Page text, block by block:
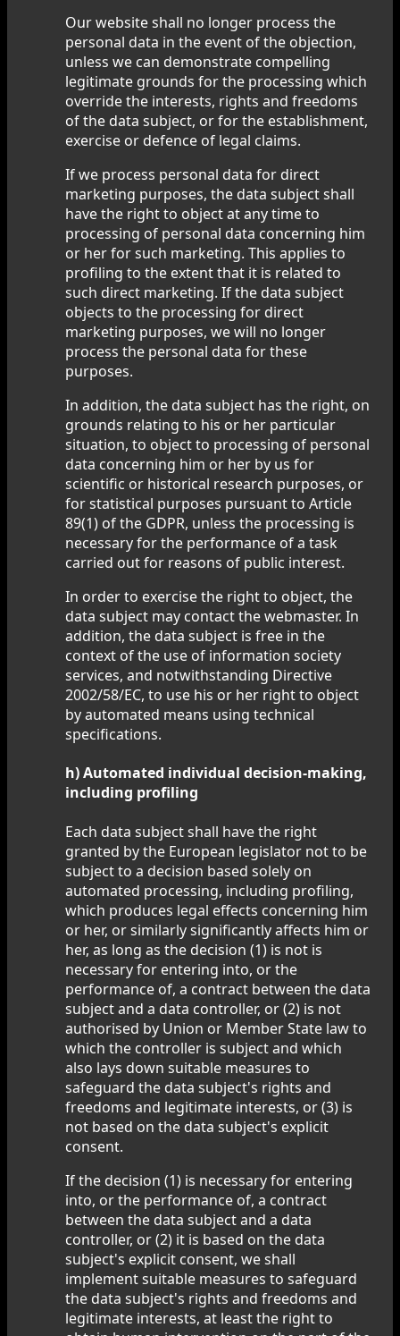
Our website shall no longer process the
personal data in the event of the objection,
unless we can demonstrate compelling
legitimate grounds for the processing which
override the interests, rights and freedoms
of the data subject, or for the establishment,
exercise or defence of legal claims.
If we process personal data for direct
marketing purposes, the data subject shall
have the right to object at any time to
processing of personal data concerning him
or her for such marketing. This applies to
profiling to the extent that it is related to
such direct marketing. If the data subject
objects to the processing for direct
marketing purposes, we will no longer
process the personal data for these
purposes.
In addition, the data subject has the right, on
grounds relating to his or her particular
situation, to object to processing of personal
data concerning him or her by us for
scientific or historical research purposes, or
for statistical purposes pursuant to Article
89(1) of the GDPR, unless the processing is
necessary for the performance of a task
carried out for reasons of public interest.
In order to exercise the right to object, the
data subject may contact the webmaster. In
addition, the data subject is free in the
context of the use of information society
services, and notwithstanding Directive
2002/58/EC, to use his or her right to object
by automated means using technical
specifications.
h) Automated individual decision-making,
including profiling
Each data subject shall have the right
granted by the European legislator not to be
subject to a decision based solely on
automated processing, including profiling,
which produces legal effects concerning him
or her, or similarly significantly affects him or
her, as long as the decision (1) is not is
necessary for entering into, or the
performance of, a contract between the data
subject and a data controller, or (2) is not
authorised by Union or Member State law to
which the controller is subject and which
also lays down suitable measures to
safeguard the data subject's rights and
freedoms and legitimate interests, or (3) is
not based on the data subject's explicit
consent.
If the decision (1) is necessary for entering
into, or the performance of, a contract
between the data subject and a data
controller, or (2) it is based on the data
subject's explicit consent, we shall
implement suitable measures to safeguard
the data subject's rights and freedoms and
legitimate interests, at least the right to